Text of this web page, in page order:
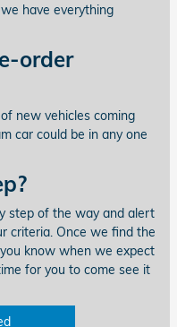
have everything
order
new vehicles coming
car could be in any one
step of the way and alert
criteria. Once we find the
know when we expect
for you to come see it